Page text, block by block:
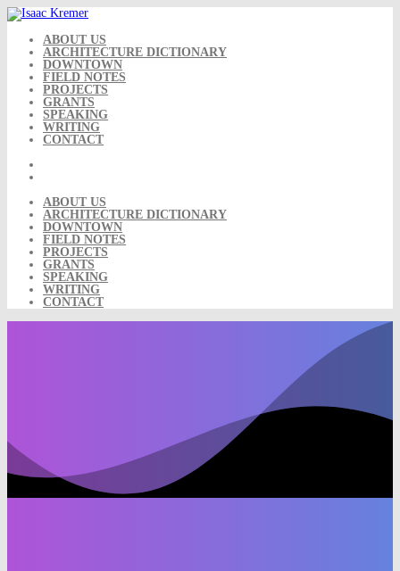
Skip
to
content ABOUT US
ARCHITECTURE DICTIONARY
DOWNTOWN
FIELD NOTES
PROJECTS
GRANTS
SPEAKING
WRITING
CONTACT
ABOUT US
ARCHITECTURE DICTIONARY
DOWNTOWN
FIELD NOTES
PROJECTS
GRANTS
SPEAKING
WRITING
CONTACT